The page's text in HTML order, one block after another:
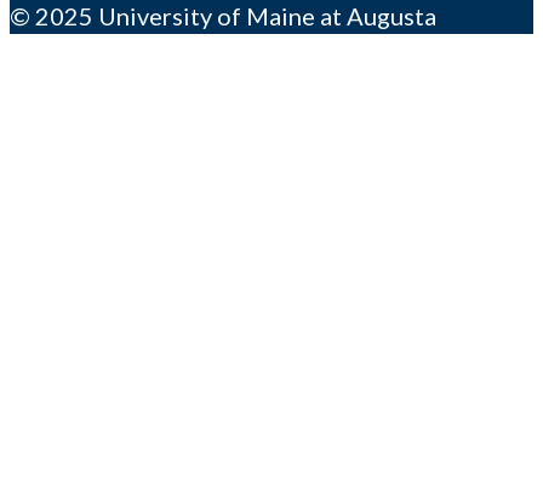
© 2025 University of Maine at Augusta